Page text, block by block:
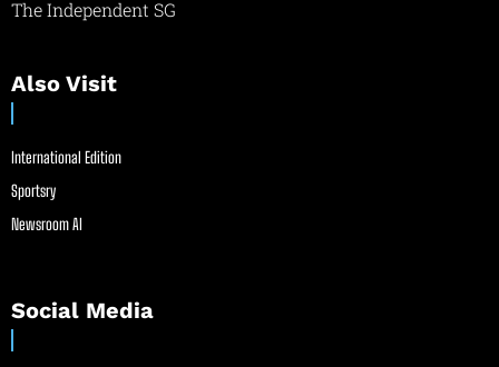
The Independent SG
Also Visit
International Edition
Sportsry
Newsroom AI
Social Media